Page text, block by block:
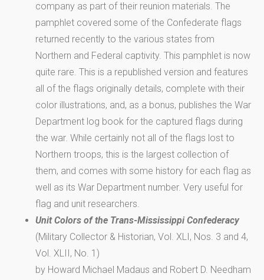
company as part of their reunion materials. The
pamphlet covered some of the Confederate flags
returned recently to the various states from
Northern and Federal captivity. This pamphlet is now
quite rare. This is a republished version and features
all of the flags originally details, complete with their
color illustrations, and, as a bonus, publishes the War
Department log book for the captured flags during
the war. While certainly not all of the flags lost to
Northern troops, this is the largest collection of
them, and comes with some history for each flag as
well as its War Department number. Very useful for
flag and unit researchers.
Unit Colors of the Trans-Mississippi Confederacy
(Military Collector & Historian, Vol. XLI, Nos. 3 and 4,
Vol. XLII, No. 1)
by Howard Michael Madaus and Robert D. Needham